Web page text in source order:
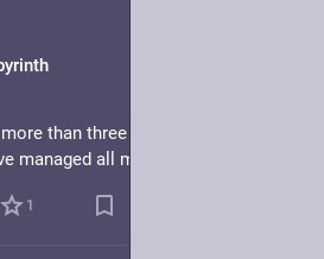
than three minutes at a time
managed all morning.
1